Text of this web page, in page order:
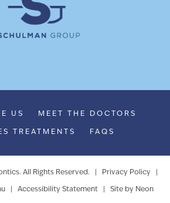
US MEET THE DOCTORS
TREATMENTS FAQS
All Rights Reserved. | Privacy Policy
Accessibility Statement| Site by Neon